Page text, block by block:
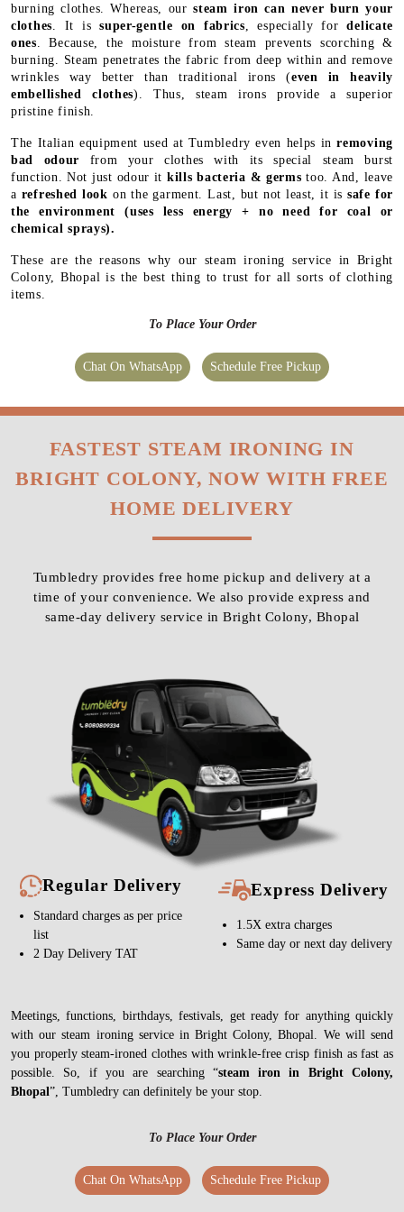
burning clothes. Whereas, oursteam iron can never burn your
clothes . It issuper-gentle on fabrics , especially fordelicate
ones . Because, the moisture from steam prevents scorching &
burning. Steam penetrates the fabric from deep within and remove
wrinkles way better than traditional irons (even in heavily
embellished clothes). Thus, steam irons provide a superior
pristine finish.
The Italian equipment used at Tumbledry even helps inremoving
bad odour from your clothes with its special steam burst
function. Not just odour it kills bacteria & germs too. And, leave
a refreshed look on the garment. Last, but not least, it issafe for
the environment (uses less energy + no need for coal or
chemical sprays).
These are the reasons why our steam ironing service in Bright
Colony, Bhopal is the best thing to trust for all sorts of clothing
items.
To Place Your Order
Chat On WhatsApp Schedule Free Pickup
FASTEST STEAM IRONING IN
BRIGHT COLONY, NOW WITH FREE
HOME DELIVERY
Tumbledry provides free home pickup and delivery at a
time of your convenience. We also provide express and
same-day delivery service in Bright Colony, Bhopal
Regular Delivery
Standard charges as per price
list
2 Day Delivery TAT
Express Delivery
1.5X extra charges
Same day or next day delivery
Meetings, functions, birthdays, festivals, get ready for anything quickly
with our steam ironing service in Bright Colony, Bhopal. We will send
you properly steam-ironed clothes with wrinkle-free crisp finish as fast as
possible. So, if you are searching “steam iron in Bright Colony,
Bhopal”, Tumbledry can definitely be your stop.
To Place Your Order
Chat On WhatsApp Schedule Free Pickup